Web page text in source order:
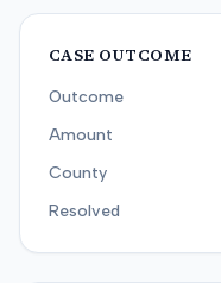
CASE OUTCOME
Outcome
Amount
County
Resolved